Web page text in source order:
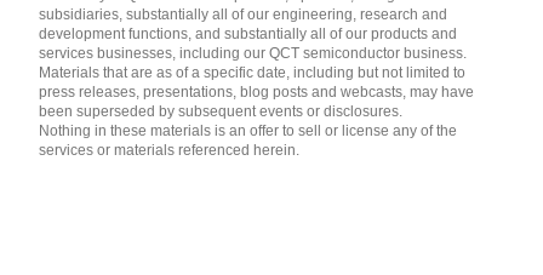
subsidiaries, substantially all of our engineering, research and
development functions, and substantially all of our products and
services businesses, including our QCT semiconductor business.
Materials that are as of a specific date, including but not limited to
press releases, presentations, blog posts and webcasts, may have
been superseded by subsequent events or disclosures.
Nothing in these materials is an offer to sell or license any of the
services or materials referenced herein.